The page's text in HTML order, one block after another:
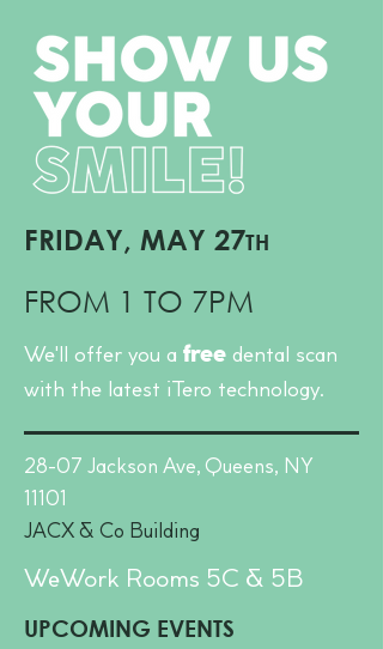
FRIDAY, MAY 27TH
FROM 1 TO 7PM
We'll offer you a free dental scan
with the latest iTero technology.
28-07 Jackson Ave,Queens, NY
11101​
JACX & Co Building
WeWork Rooms 5C & 5B
UPCOMING EVENTS